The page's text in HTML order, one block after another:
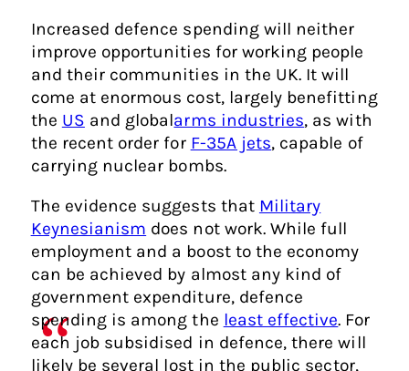
Increased defence spending will neither
improve opportunities for working people
and their communities in the UK. It will
come at enormous cost, largely benefitting
the US and globalarms industries, as with
the recent order for F-35A jets, capable of
carrying nuclear bombs.
The evidence suggests that Military
Keynesianism does not work. While full
employment and a boost to the economy
can be achieved by almost any kind of
government expenditure, defence
spending is among the least effective. For
each job subsidised in defence, there will
likely be several lost in the public sector,